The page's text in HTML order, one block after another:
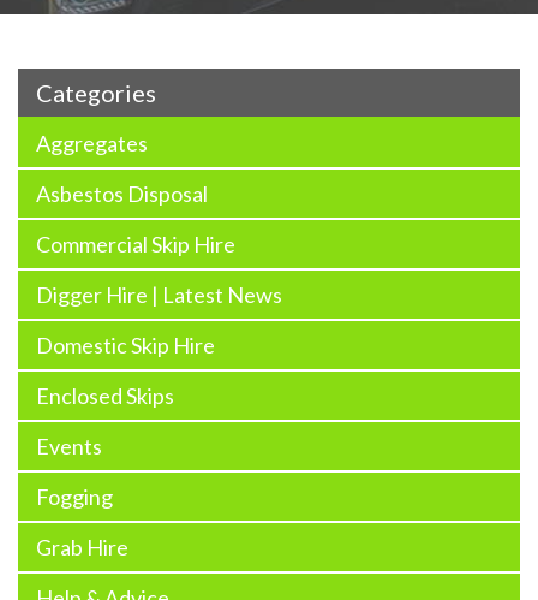
Categories
Aggregates
Asbestos Disposal
Commercial Skip Hire
Digger Hire | Latest News
Domestic Skip Hire
Enclosed Skips
Events
Fogging
Grab Hire